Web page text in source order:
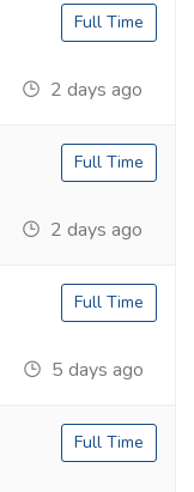
2 days ago
Full Time
2 days ago
Full Time
5 days ago
Full Time
Full Time